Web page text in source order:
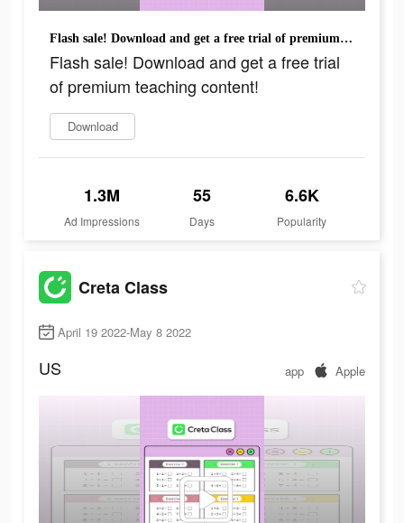
Flash sale! Download and get a free trial of premium teaching content!
Flash sale! Download and get a free trial
of premium teaching content!
Download
1.3M
Ad Impressions
55
Days
6.6K
Popularity
Creta Class
April 19 2022-May 8 2022
US app Apple